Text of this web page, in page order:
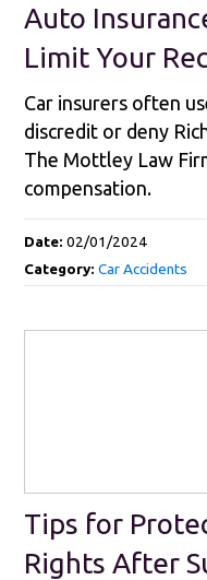
Auto
Limit Your
Car insurers often
discredit or deny
The Mottley Law
compensation.
Date:02/01/2024
Category:Car Accidents
Tips for
Rights After